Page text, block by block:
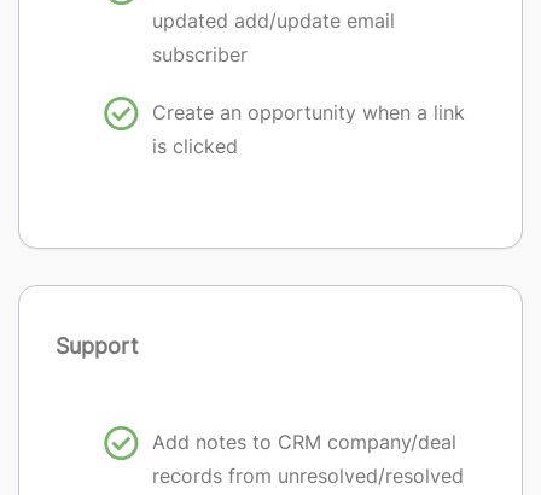
updated add/update email
subscriber
Create an opportunity when a link
is clicked
Support
Add notes to CRM company/deal
records from unresolved/resolved